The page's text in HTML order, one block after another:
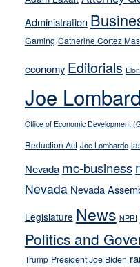
away
from
their
on-
crime
stances
Administration
Gaming Catherine Cortez
economy Editorials
Joe
Office of Economic Development
Reduction Act Joe Lombardo
Nevada mc-business
Nevada Nevada
Legislature News NPRI
Politics and
Trump President Joe Biden